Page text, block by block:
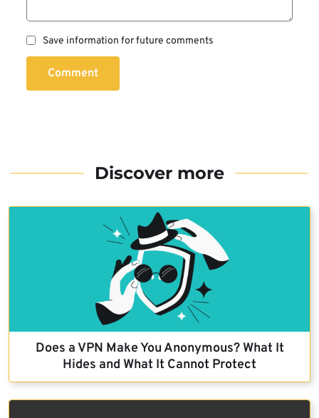
Save information for future comments
Comment
Discover more
Does a VPN Make You Anonymous? What It
Hides and What It Cannot Protect